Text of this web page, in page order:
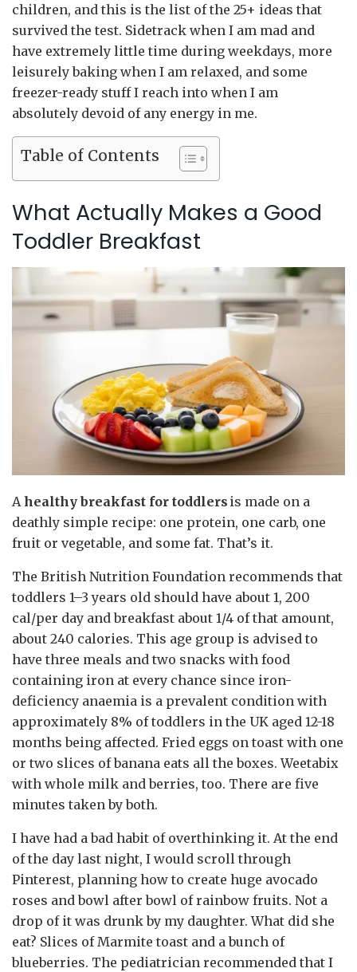
children, and this is the list of the 25+ ideas that
survived the test. Sidetrack when I am mad and
have extremely little time during weekdays, more
leisurely baking when I am relaxed, and some
freezer-ready stuff I reach into when I am
absolutely devoid of any energy in me.
Table of Contents
What Actually Makes a Good
Toddler Breakfast
Ahealthy breakfast for toddlers is made on a
deathly simple recipe: one protein, one carb, one
fruit or vegetable, and some fat. That’s it.
The British Nutrition Foundation recommends that
toddlers 1–3 years old should have about 1, 200
cal/per day and breakfast about 1/4 of that amount,
about 240 calories. This age group is advised to
have three meals and two snacks with food
containing iron at every chance since iron-
deficiency anaemia is a prevalent condition with
approximately 8% of toddlers in the UK aged 12-18
months being affected. Fried eggs on toast with one
or two slices of banana eats all the boxes. Weetabix
with whole milk and berries, too. There are five
minutes taken by both.
I have had a bad habit of overthinking it. At the end
of the day last night, I would scroll through
Pinterest, planning how to create huge avocado
roses and bowl after bowl of rainbow fruits. Not a
drop of it was drunk by my daughter. What did she
eat? Slices of Marmite toast and a bunch of
blueberries. The pediatrician recommended that I